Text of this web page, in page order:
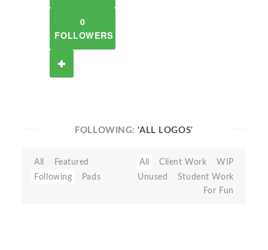
0
FOLLOWERS
FOLLOWING:'ALL LOGOS'
All
Featured
Following
Pads
All Client Work
WIP
Unused
Student Work
For Fun